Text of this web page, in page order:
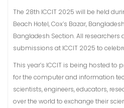
The 28th ICCIT 2025 will be held
Beach Hotel, Cox’s Bazar,
Bangladesh Section. All
submissions at ICCIT 2025 to
This year’s ICCIT is being hosted
for the computer and information
scientists, engineers, educators,
over the world to exchange their